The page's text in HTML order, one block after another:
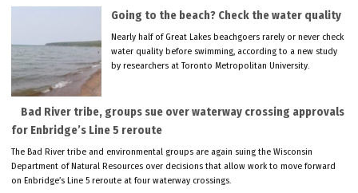
Going to the beach? Check the water quality
Nearly half of Great Lakes beachgoers rarely or never check
water quality before swimming, according to a new study
by researchers at Toronto Metropolitan University.
Bad River tribe, groups sue over waterway crossing approvals
for Enbridge’s Line 5 reroute
The Bad River tribe and environmental groups are again suing the Wisconsin
Department of Natural Resources over decisions that allow work to move forward
on Enbridge’s Line 5 reroute at four waterway crossings.